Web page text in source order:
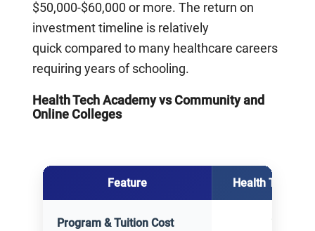
$50,000-$60,000 or more. The return on
investment timeline is relatively
quick compared to many healthcare careers
requiring years of schooling.
Health Tech Academy vs Community and
Online Colleges
Feature Health Tech
Program & Tuition Cost $2,900